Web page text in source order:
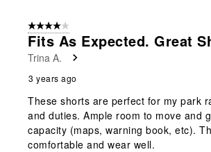
4 out of 5 stars.
Fits As Expected. Great
Trina A.
3 years ago
These shorts are perfect for my park
and duties. Ample room to move and
capacity (maps, warning book, etc).
comfortable and wear well.